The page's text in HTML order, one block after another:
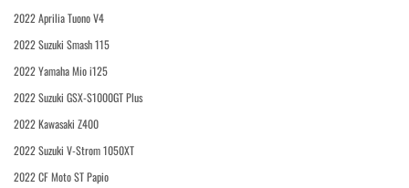
2022 Aprilia Tuono V4
2022 Suzuki Smash 115
2022 Yamaha Mio i125
2022 Suzuki GSX-S1000GT Plus
2022 Kawasaki Z400
2022 Suzuki V-Strom 1050XT
2022 CF Moto ST Papio